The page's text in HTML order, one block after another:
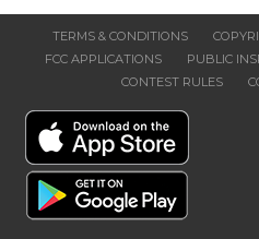
TERMS & CONDITIONS
FCC APPLICATIONS
PUBLIC
CONTEST RULES